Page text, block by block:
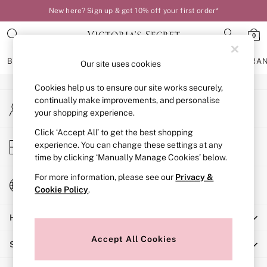
New here? Sign up & get 10% off your first order*
0
BRAS KNICKERS NIGHTWEAR
BRAS
New In
Bestsellers
Bridal Shop
Matching Sets
Bra Fit Guide
Balcony
Bralettes
Full Cup
Post Surgery
Solutions
An error occurred on client
My Account
Sign-in to your account
Store Locator
Find your nearest store
Change Country
Choose your shopping location
Help
Shopping With Us
Our site uses cookies
Cookies help us to ensure our site works securely,
continually make improvements, and personalise
your shopping experience.
Click ‘Accept All’ to get the best shopping
experience. You can change these settings at any
time by clicking ‘Manually Manage Cookies’ below.
For more information, please see our Privacy &
Cookie Policy.
Accept All Cookies